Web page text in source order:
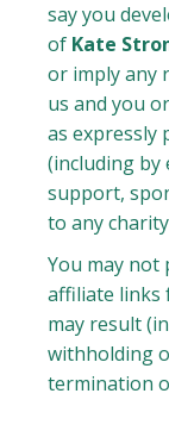
say you
of Kate
or imply any
us and you
as expressly
(including by
support,
to any
You may
affiliate links
may result
withholding
termination